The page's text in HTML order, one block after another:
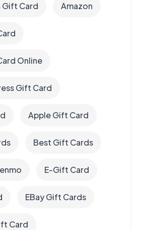
Gift Card Amazon
Online
Gift Card
Apple Gift Card
Best Gift Cards
E-Gift Card
EBay Gift Cards
Card